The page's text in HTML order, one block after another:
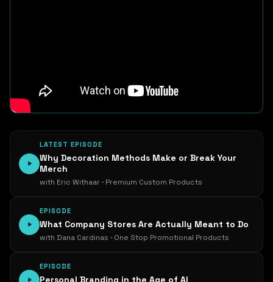
LATEST EPISODE
Why Decoration Methods Make or Break Your
Merch
with Eric Withaar · Premium Custom Products
EPISODE
What Company Stores Are Actually Meant to Do
with Dana Cardinas · One Stop Promotional Products
EPISODE
Personal Branding in the Age of AI